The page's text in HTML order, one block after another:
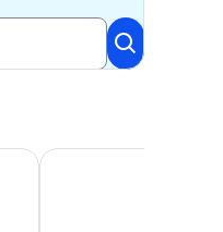
/ ocean view /
Romantic Retreat In